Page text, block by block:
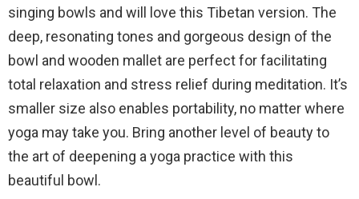
singing bowls and will love this Tibetan version. The
deep, resonating tones and gorgeous design of the
bowl and wooden mallet are perfect for facilitating
total relaxation and stress relief during meditation. It’s
smaller size also enables portability, no matter where
yoga may take you. Bring another level of beauty to
the art of deepening a yoga practice with this
beautiful bowl.